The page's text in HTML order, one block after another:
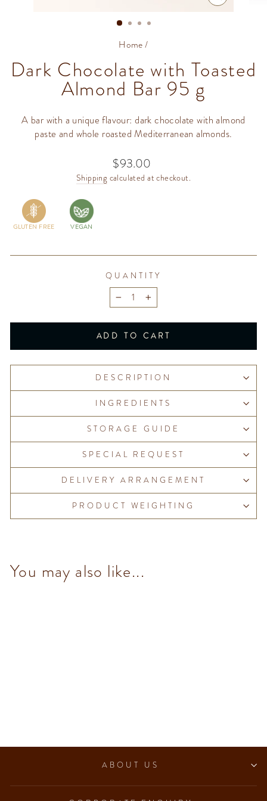
CLOSE
Home/
Dark Chocolate with Toasted
Almond Bar 95 g
A bar with a unique flavour: dark chocolate with almond
paste and whole roasted Mediterranean almonds.
Regular
price
$93.00
Shipping calculated at checkout.
GLUTEN FREE VEGAN
QUANTITY
− +
ADD TO CART
DESCRIPTION
INGREDIENTS
STORAGE GUIDE
SPECIAL REQUEST
DELIVERY ARRANGEMENT
PRODUCT WEIGHTING
You may also like...
ABOUT US